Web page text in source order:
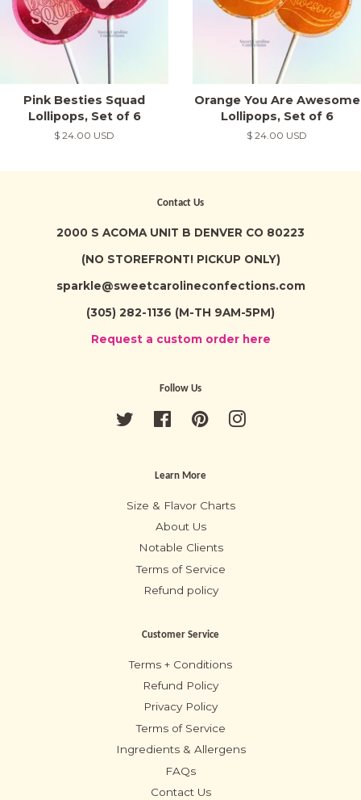
Pink Besties Squad
Lollipops, Set of 6
Regular
$ 24.00 USD
Orange You Are Awesome
Lollipops, Set of 6
Regular
$ 24.00 USD
Contact Us
2000 S ACOMA UNIT B DENVER CO 80223
(NO STOREFRONT! PICKUP ONLY)
sparkle@sweetcarolineconfections.com
(305) 282-1136 (M-TH 9AM-5PM)
Request a custom order here
Follow Us
Twitter FacebookPinterestInstagram
Learn More
Size & Flavor Charts
About Us
Notable Clients
Terms of Service
Refund policy
Customer Service
Terms + Conditions
Refund Policy
Privacy Policy
Terms of Service
Ingredients & Allergens
FAQs
Contact Us